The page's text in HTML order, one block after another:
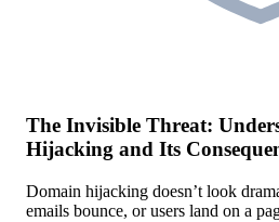
The Invisible Threat:
Hijacking and Its
Domain hijacking doesn’t look
emails bounce, or users land on a